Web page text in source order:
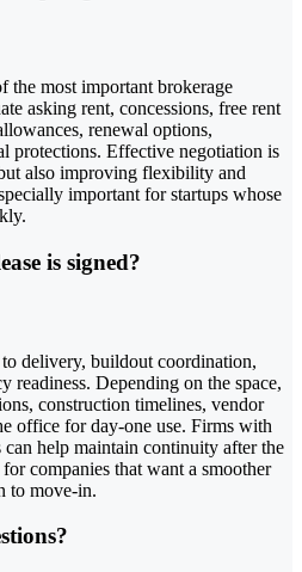
the most important brokerage
asking rent, concessions, free rent
renewal options,
protections. Effective negotiation is
also improving flexibility and
important for startups whose
is signed?
delivery, buildout coordination,
readiness. Depending on the space,
construction timelines, vendor
office for day-one use. Firms with
can help maintain continuity after the
companies that want a smoother
to move-in.